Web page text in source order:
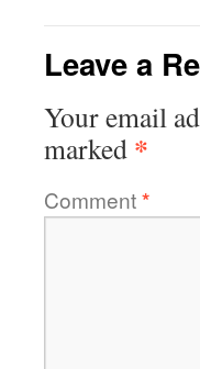
Leave a
Your email
marked *
Comment*